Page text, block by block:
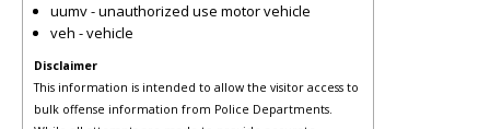
uumv - unauthorized use motor vehicle
veh - vehicle
Disclaimer
This information is intended to allow the visitor access to
bulk offense information from Police Departments.